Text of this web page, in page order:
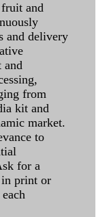
fruit and
and delivery
and
from
kit and
market.
to
for a
print or